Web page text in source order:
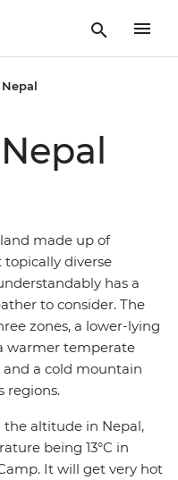
made up of
diverse
has a
to consider. The
zones, a lower-lying
warmer temperate
a cold mountain
regions.
altitude in Nepal,
being 13°C in
It will get very hot